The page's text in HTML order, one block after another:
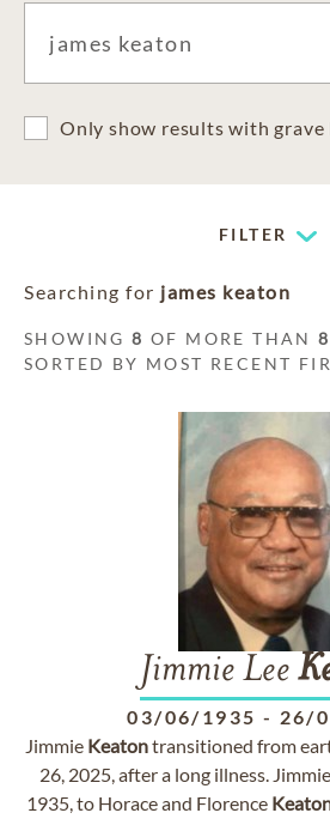
Only show results with
FILTER
Searching for james keaton
SHOWING8 OF MORE THAN8
SORTED BY MOST RECENT
Jimmie Lee
03/06/1935 - 26/
Jimmie Keatontransitioned from
26, 2025, after a long illness.
1935, to Horace and Florence